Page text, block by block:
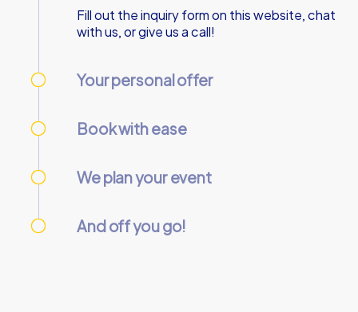
Fill out the inquiry form on this website, chat
with us, or give us a call!
Your personal offer
Book with ease
We plan your event
And off you go!